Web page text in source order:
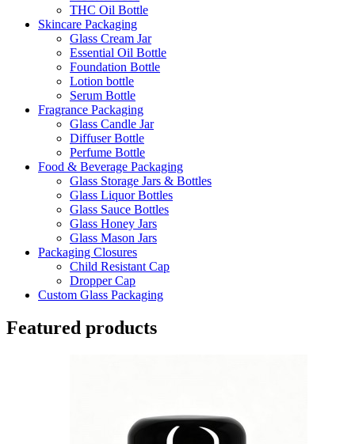
THC Oil Bottle
Skincare Packaging
Glass Cream Jar
Essential Oil Bottle
Foundation Bottle
Lotion bottle
Serum Bottle
Fragrance Packaging
Glass Candle Jar
Diffuser Bottle
Perfume Bottle
Food & Beverage Packaging
Glass Storage Jars & Bottles
Glass Liquor Bottles
Glass Sauce Bottles
Glass Honey Jars
Glass Mason Jars
Packaging Closures
Child Resistant Cap
Dropper Cap
Custom Glass Packaging
Featured products